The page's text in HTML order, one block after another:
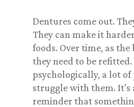
Dentures come out.
They can make it
foods. Over time, as the
they need to be refitted.
psychologically, a lot of
struggle with them. It’s
reminder that